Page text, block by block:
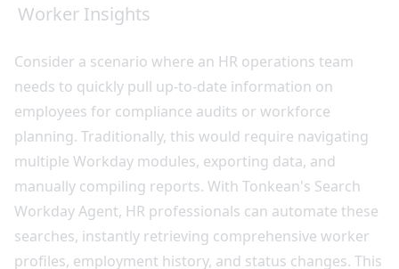
Worker Insights
Consider a scenario where an HR operations team
needs to quickly pull up-to-date information on
employees for compliance audits or workforce
planning. Traditionally, this would require navigating
multiple Workday modules, exporting data, and
manually compiling reports. With Tonkean's Search
Workday Agent, HR professionals can automate these
searches, instantly retrieving comprehensive worker
profiles, employment history, and status changes. This